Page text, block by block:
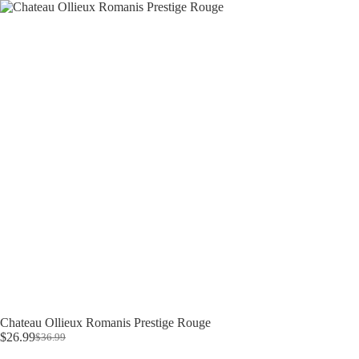
Skip
Chateau Ollieux Romanis Prestige Rouge
$36.99
Original
$26.99Current